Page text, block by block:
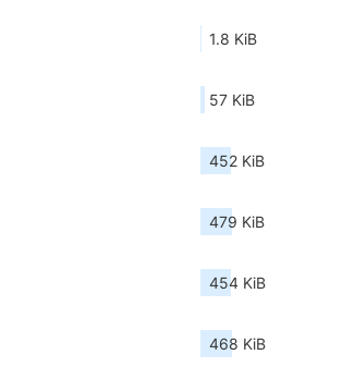
1.8 KiB
57 KiB
452 KiB
479 KiB
454 KiB
468 KiB